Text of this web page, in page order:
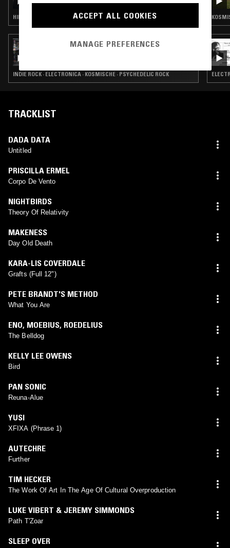
HIP HOP · BEATS · ELECTRONICA · POST PUNK
12 JUN 2017
INDIE ROCK · ELECTRONICA · KOSMISCHE · PSYCHEDELIC ROCK
TRACKLIST
DADA DATA
Untitled
PRISCILLA ERMEL
Corpo De Vento
NIGHTBIRDS
Theory Of Relativity
MAKENESS
Day Old Death
KARA-LIS COVERDALE
Grafts (Full 12")
PETE BRANDT'S METHOD
What You Are
ENO, MOEBIUS, ROEDELIUS
The Belldog
KELLY LEE OWENS
Bird
PAN SONIC
Reuna-Alue
YUSI
XFIXA (Phrase 1)
AUTECHRE
Further
TIM HECKER
The Work Of Art In The Age Of Cultural Overproduction
LUKE VIBERT & JEREMY SIMMONDS
Path T'Zoar
SLEEP OVER
ACCEPT ALL COOKIES
MANAGE PREFERENCES